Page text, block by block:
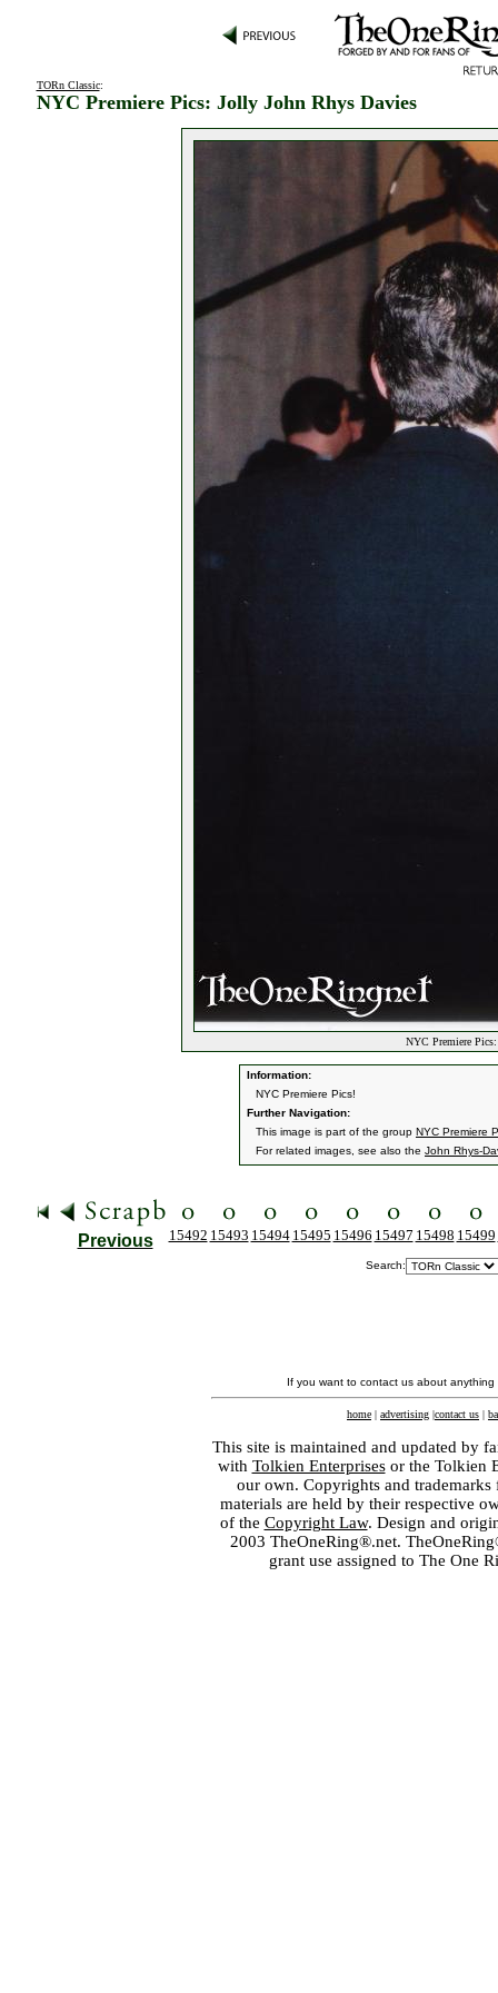
TORn Classic:
NYC Premiere Pics: Jolly John Rhys Davies
NYC Premiere
Information:
NYC Premiere Pics!
Further Navigation:
This image is part of the group NYC Premiere
For related images, see also the John Rhys-
Previous 15492 15493 15494 15495 15496 15497 15498 15499
Search:
If you want to contact us about
home | advertising |contact us |
This site is maintained and updated by
with Tolkien Enterprisesor the Tolkien
our own. Copyrights and
materials are held by their respective
of the Copyright Law. Design and
2003 TheOneRing®.net.
grant use assigned to The One